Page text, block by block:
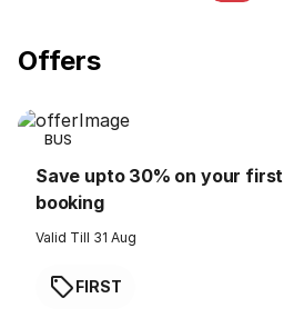
Offers
BUS
Save upto 30% on your first
booking
Valid Till 31 Aug
FIRST